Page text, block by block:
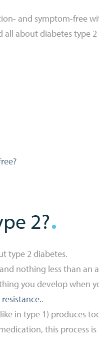
and symptom-free
all about diabetes type
2?
type 2 diabetes.
nothing less than
you develop when
.
in type 1) produces
this process